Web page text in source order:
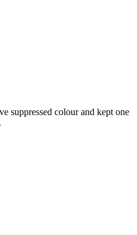
suppressed colour and kept one